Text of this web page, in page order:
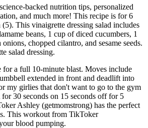
backed nutrition tips, personalized
and much more! This recipe is for 6
This vinaigrette dressing salad includes
beans, 1 cup of diced cucumbers, 1
chopped cilantro, and sesame seeds.
salad dressing.
for a full 10-minute blast. Moves include
extended in front and deadlift into
my girlies that don't want to go to the gym
30 seconds on 15 seconds off for 5
Ashley (getmomstrong) has the perfect
This workout from TikToker
blood pumping.